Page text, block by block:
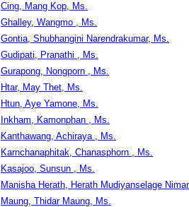
Cing, Mang Kop, Ms.
Ghalley, Wangmo , Ms.
Gontia, Shubhangini Narendrakumar, Ms.
Gudipati, Pranathi , Ms.
Gurapong, Nongporn , Ms.
Htar, May Thet, Ms.
Htun, Aye Yamone, Ms.
Inkham, Kamonphan , Ms.
Kanthawang, Achiraya , Ms.
Karnchanaphitak, Chanasphorn , Ms.
Kasajoo, Sunsun , Ms.
Manisha Herath, Herath Mudiyanselage
Maung, Thidar Maung, Ms.